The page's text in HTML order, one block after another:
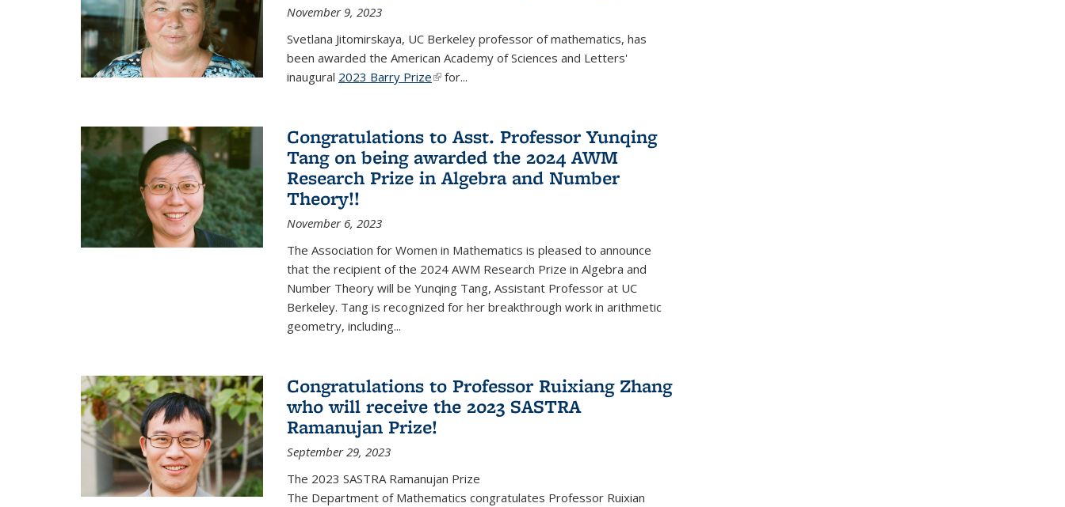
November 9, 2023
Svetlana Jitomirskaya, UC Berkeley professor of mathematics, has
been awarded the American Academy of Sciences and Letters'
inaugural 2023 Barry Prize(link is external)
for...
Congratulations to Asst. Professor Yunqing
Tang on being awarded the 2024 AWM
Research Prize in Algebra and Number
Theory!!
November 6, 2023
The Association for Women in Mathematics is pleased to announce
that the recipient of the 2024 AWM Research Prize in Algebra and
Number Theory will be Yunqing Tang, Assistant Professor at UC
Berkeley. Tang is recognized for her breakthrough work in arithmetic
geometry, including...
Congratulations to Professor Ruixiang Zhang
who will receive the 2023 SASTRA
Ramanujan Prize!
September 29, 2023
The 2023 SASTRA Ramanujan Prize
The Department of Mathematics congratulates Professor Ruixian